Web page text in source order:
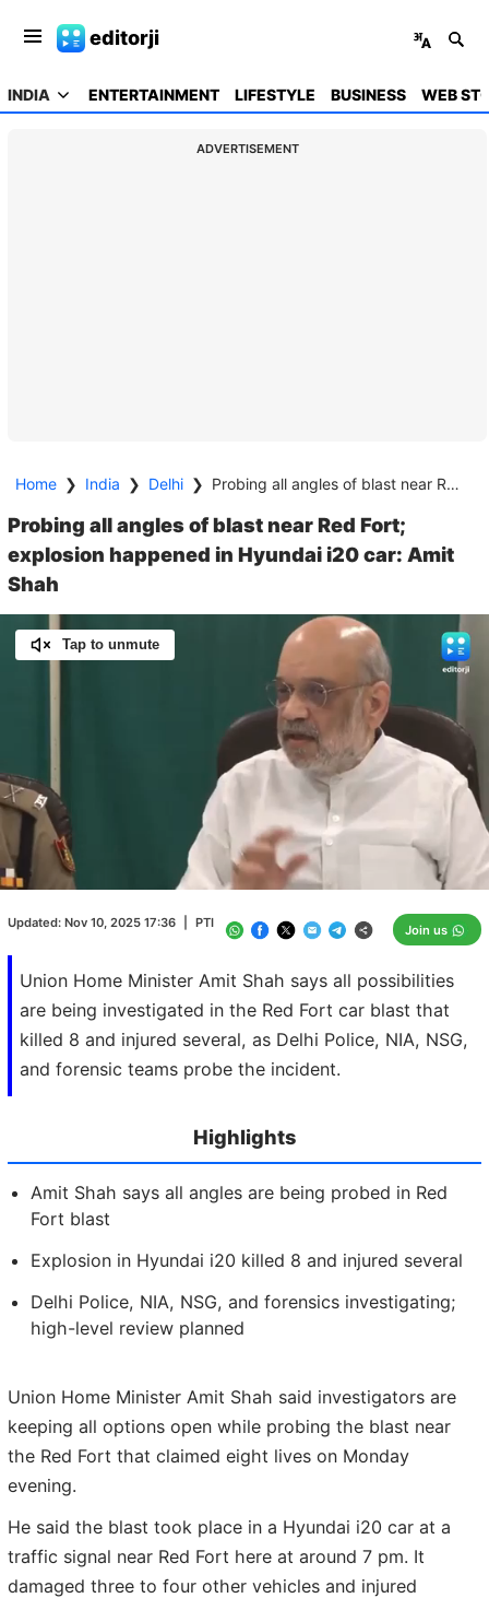
editorji
INDIA ENTERTAINMENT LIFESTYLE BUSINESS WEB
ADVERTISEMENT
Home ❯ India ❯ Delhi ❯ Probing all angles of blast near Red Fort; explosion happened in Hyundai i20 car: Amit Shah
Probing all angles of blast near Red Fort;
explosion happened in Hyundai i20 car: Amit
Shah
Union Home Minister Amit Shah says all possibilities
are being investigated in the Red Fort car blast that
killed 8 and injured several, as Delhi Police, NIA, NSG,
and forensic teams probe the incident.
Updated: Nov 10, 2025 17:36 PTI Join us
Tap to unmute
Unmute
Loaded
100.00%
Highlights
Amit Shah says all angles are being probed in Red
Fort blast
Explosion in Hyundai i20 killed 8 and injured several
Delhi Police, NIA, NSG, and forensics investigating;
high-level review planned
Union Home Minister Amit Shah said investigators are
keeping all options open while probing the blast near
the Red Fort that claimed eight lives on Monday
evening.
He said the blast took place in a Hyundai i20 car at a
traffic signal near Red Fort here at around 7 pm. It
damaged three to four other vehicles and injured